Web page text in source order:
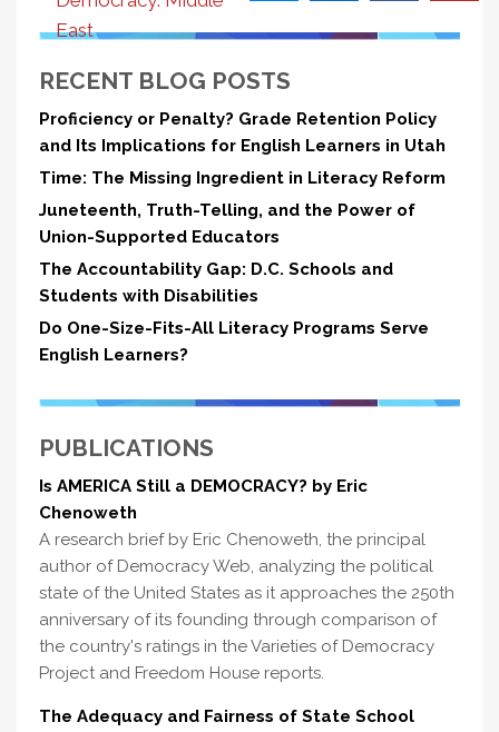
East
RECENT BLOG POSTS
Proficiency or Penalty? Grade Retention Policy
and Its Implications for English Learners in Utah
Time: The Missing Ingredient in Literacy Reform
Juneteenth, Truth-Telling, and the Power of
Union-Supported Educators
The Accountability Gap: D.C. Schools and
Students with Disabilities
Do One-Size-Fits-All Literacy Programs Serve
English Learners?
PUBLICATIONS
Is AMERICA Still a DEMOCRACY? by Eric
Chenoweth
A research brief by Eric Chenoweth, the principal
author of Democracy Web, analyzing the political
state of the United States as it approaches the 250th
anniversary of its founding through comparison of
the country's ratings in the Varieties of Democracy
Project and Freedom House reports.
The Adequacy and Fairness of State School